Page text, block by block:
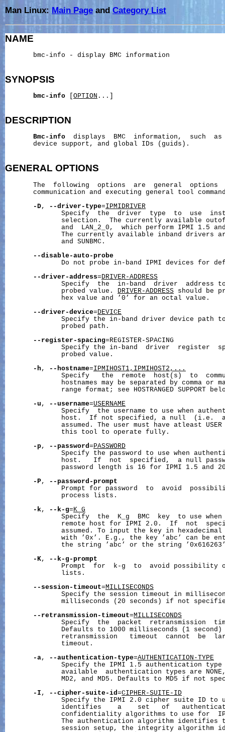
Man Linux: Main Page andCategory List
NAME
       bmc-info - display BMC information
SYNOPSIS
bmc-info OPTION ...]
DESCRIPTION
Bmc-info
displays  BMC  information,  such
       device support, and global IDs (guids).
GENERAL OPTIONS
The  following  options  are  general  options
communication and executing general tool
-D, --driver-type=IPMIDRIVER
Specify  the  driver  type  to  use
selection.  The currently available
and  LAN_2_0,  which perform IPMI 1.5
The currently available inband drivers
              and SUNBMC.
--disable-auto-probe
Do not probe in-band IPMI devices for
--driver-address= DRIVER-ADDRESS
Specify  the  in-band  driver  address
              probed value.
DRIVER-ADDRESS should be
              hex value and ’0’ for an octal value.
--driver-device= DEVICE
Specify the in-band driver device path
              probed path.
--register-spacing=REGISTER-SPACING
Specify the in-band  driver  register
              probed value.
-h , --hostname=IPMIHOST1,IPMIHOST2,...
Specify   the  remote  host(s)  to
hostnames may be separated by comma or
range format; see HOSTRANGED SUPPORT
-u , --username=USERNAME
Specify  the username to use when
host.  If not specified, a null  (i.e.
assumed. The user must have atleast
              this tool to operate fully.
-p, --password= PASSWORD
Specify the password to use when
host.   If  not  specified,  a null
password length is 16 for IPMI 1.5 and
-P,
--password-prompt
Prompt for password  to  avoid
              process lists.
-k, --k-g= K_G
Specify  the  K_g  BMC  key  to use
remote host for IPMI 2.0.  If  not
assumed. To input the key in
with ’0x’. E.g., the key ’abc’ can be
the string ’abc’ or the string
-K,
--k-g-prompt
Prompt  for  k-g  to  avoid possibility
              lists.
--session-timeout=MILLISECONDS
Specify the session timeout in
milliseconds (20 seconds) if not
--retransmission-timeout=MILLISECONDS
Specify  the  packet  retransmission
Defaults to 1000 milliseconds (1
retransmission   timeout  cannot  be
              timeout.
-a, --authentication-type=AUTHENTICATION-TYPE
Specify the IPMI 1.5 authentication
available  authentication types are
MD2, and MD5. Defaults to MD5 if not
-I , --cipher-suite-id=CIPHER-SUITE-ID
Specify the IPMI 2.0 cipher suite ID to
identifies    a    set   of
confidentiality algorithms to use for
The authentication algorithm identifies
session setup, the integrity algorithm